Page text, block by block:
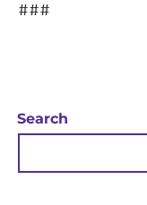
###
Search